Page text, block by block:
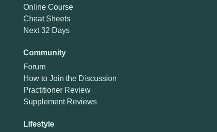
Online Course
Cheat Sheets
Next 32 Days
Community
Forum
How to Join the Discussion
Practitioner Review
Supplement Reviews
Lifestyle